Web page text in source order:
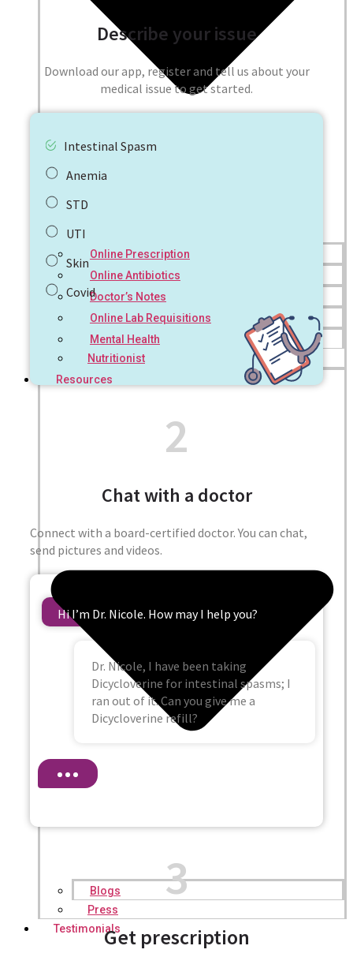
Online Prescription
Online Antibiotics
Doctor’s Notes
Online Lab Requisitions
Mental Health
Nutritionist
Resources
Blogs
Press
Testimonials
Describe your issue
Download our app, register and tell us about your
medical issue to get started.
Intestinal Spasm
Anemia
STD
UTI
Skin
Covid
2
Chat with a doctor
Connect with a board-certified doctor. You can chat,
send pictures and videos.
Hi I’m Dr. Nicole. How may I help you?
Dr. Nicole, I have been taking
Dicycloverine for intestinal spasms; I
ran out of it. Can you give me a
Dicycloverine refill?
3
Get prescription